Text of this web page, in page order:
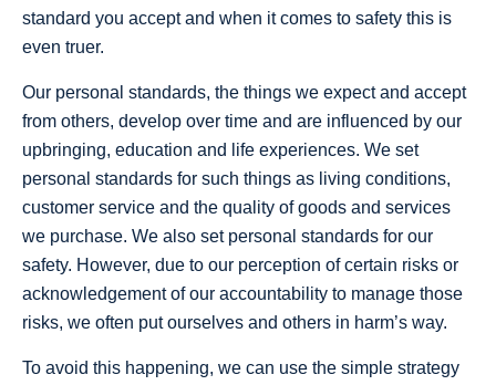
standard you accept and when it comes to safety this is
even truer.
Our personal standards, the things we expect and accept
from others, develop over time and are influenced by our
upbringing, education and life experiences. We set
personal standards for such things as living conditions,
customer service and the quality of goods and services
we purchase. We also set personal standards for our
safety. However, due to our perception of certain risks or
acknowledgement of our accountability to manage those
risks, we often put ourselves and others in harm’s way.
To avoid this happening, we can use the simple strategy